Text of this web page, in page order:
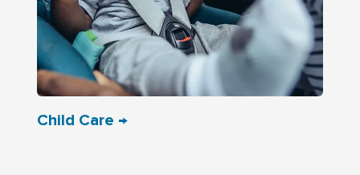
Child Care →